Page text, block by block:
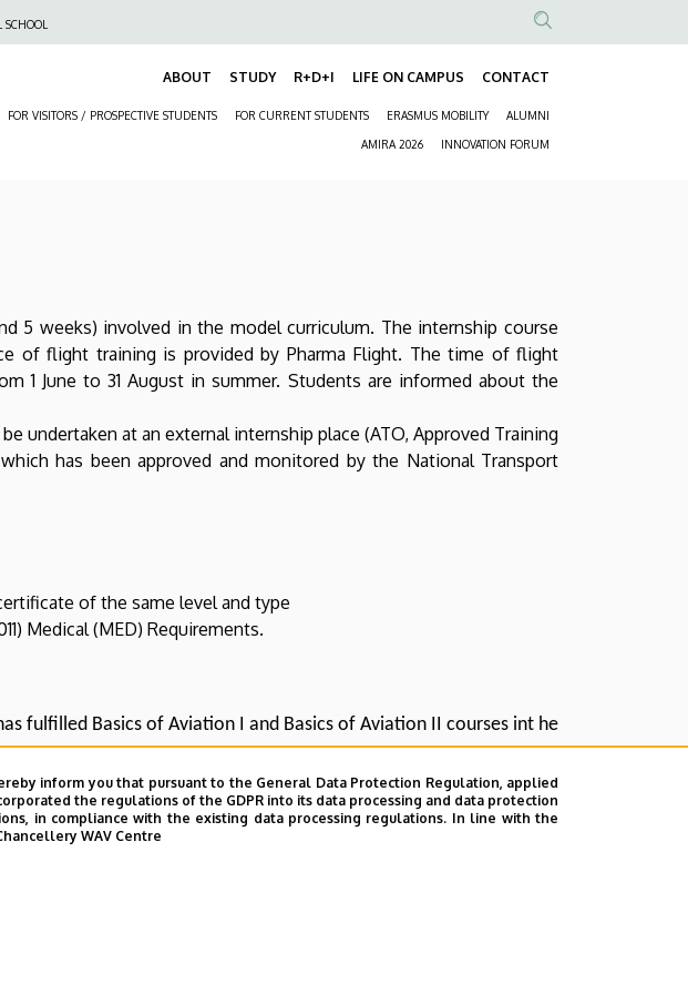
SCHOOL
Anonim
Felhasználói
ABOUT STUDY R+D+I LIFE ON CAMPUS CONTACT
FOR VISITORS / PROSPECTIVE STUDENTS FOR CURRENT STUDENTS ERASMUS MOBILITY ALUMNI
AMIRA 2026 INNOVATION FORUM
5 weeks) involved in the model curriculum. The internship course
of flight training is provided by Pharma Flight. The time of flight
1 June to 31 August in summer. Students are informed about the
undertaken at an external internship place (ATO, Approved Training
has been approved and monitored by the National Transport
of the same level and type
Medical (MED) Requirements.
fulfilled Basics of Aviation I and Basics of Aviation II courses int he
inform you that pursuant to the General Data Protection Regulation, applied
the regulations of the GDPR into its data processing and data protection
in compliance with the existing data processing regulations. In line with the
WAV Centre